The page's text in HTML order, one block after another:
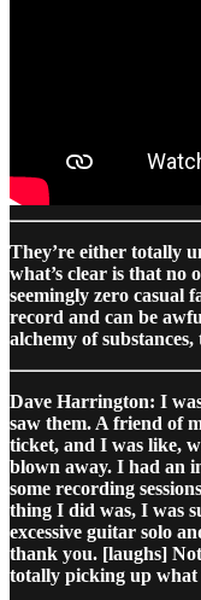
They’re either totally
what’s clear is that no
seemingly zero casual
record and can be
alchemy of
Dave Harrington: I
saw them. A friend of
ticket, and I was like,
blown away. I had an
some recording
thing I did was, I was
excessive guitar solo
thank you. [laughs]
totally picking up